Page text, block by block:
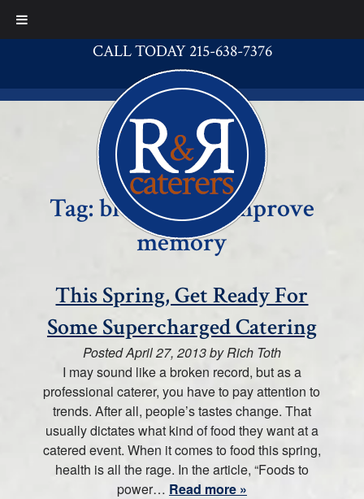
CALL TODAY 215-638-7376
Tag:blueberries improve
memory
This Spring, Get Ready For
Some Supercharged Catering
PostedApril 27, 2013byRich Toth
I may sound like a broken record, but as a
professional caterer, you have to pay attention to
trends. After all, people’s tastes change. That
usually dictates what kind of food they want at a
catered event. When it comes to food this spring,
health is all the rage. In the article, “Foods to
power… Read more »